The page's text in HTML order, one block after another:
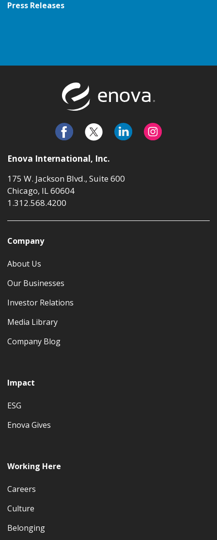
Press Releases
Enova International, Inc.
175 W. Jackson Blvd., Suite 600
Chicago, IL 60604
1.312.568.4200
Company
About Us
Our Businesses
Investor Relations
Media Library
Company Blog
Impact
ESG
Enova Gives
Working Here
Careers
Culture
Belonging